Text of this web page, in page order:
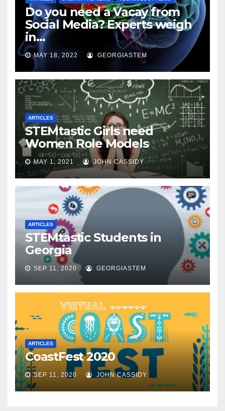
Do you need a Vacay from
Social Media? Experts weigh
in…
MAY 18, 2022 GEORGIASTEM
ARTICLES
STEMtastic Girls need
Women Role Models
MAY 1, 2021 JOHN CASSIDY
ARTICLES
STEMtastic Students in
Georgia
SEP 11, 2020 GEORGIASTEM
ARTICLES
CoastFest 2020
SEP 11, 2020 JOHN CASSIDY